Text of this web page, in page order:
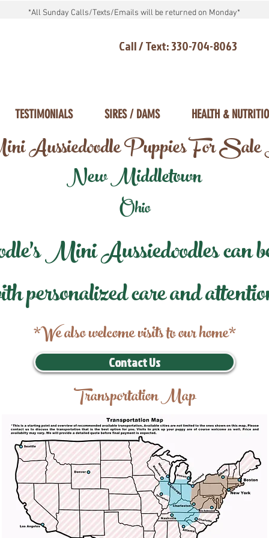
*All Sunday Calls/Texts/Emails will be returned on Monday*
Call / Text: 330-704-8063
TESTIMONIALS SIRES / DAMS HEALTH &
Aussiedoodle Puppies For
New Middletown
Ohio
Mini Aussiedoodles can
personalized care and
*We also welcome visits to our home*
Contact Us
Transportation Map